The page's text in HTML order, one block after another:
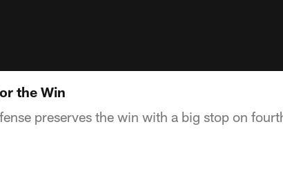
the Win
preserves the win with a big stop on